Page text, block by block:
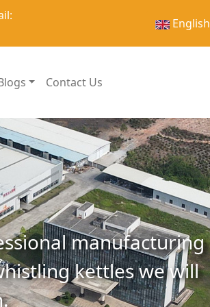
English
Contact Us
manufacturing
kettles we will